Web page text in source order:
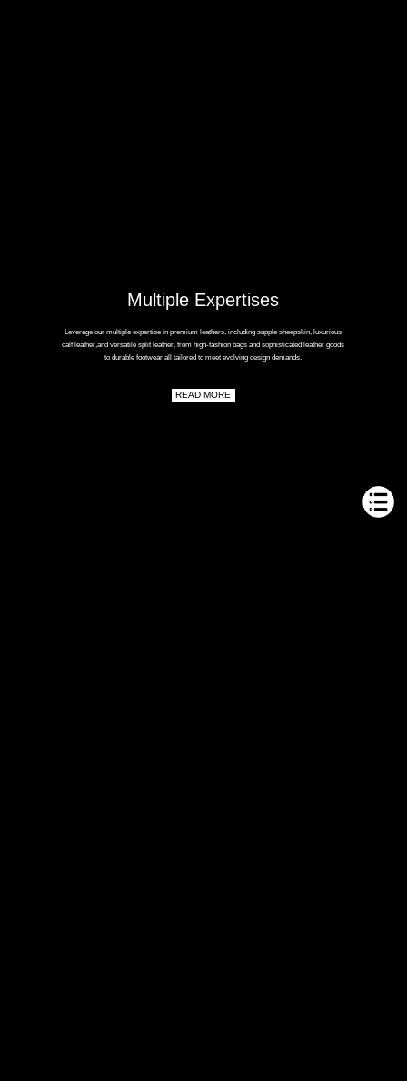
Multiple Expertises
Leverage our multiple expertise in premium leathers, including supple sheepskin, luxurious
calf leather,and versatile split leather, from high-fashion bags and sophisticated leather goods
to durable footwear all tailored to meet evolving design demands.
READ MORE